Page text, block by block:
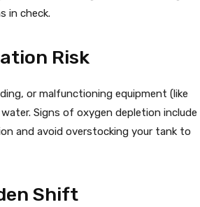
in check.
Risk
or malfunctioning equipment (like
Signs of oxygen depletion include
and avoid overstocking your tank to
Shift